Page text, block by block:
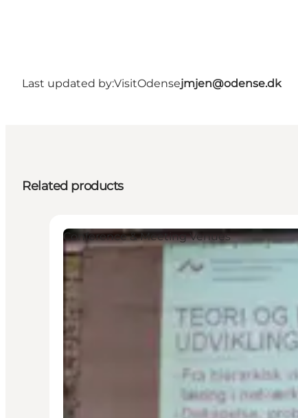
Last updated by:VisitOdensejmjen@odense.dk
Related products
Conference & Meeting Venues